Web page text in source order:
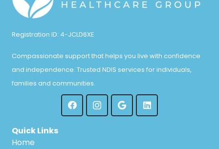
Registration ID: 4-JCLD6XE
Compassionate support that helps you live with confidence
and independence. Trusted NDIS services for individuals,
families and communities.
Quick Links
Home